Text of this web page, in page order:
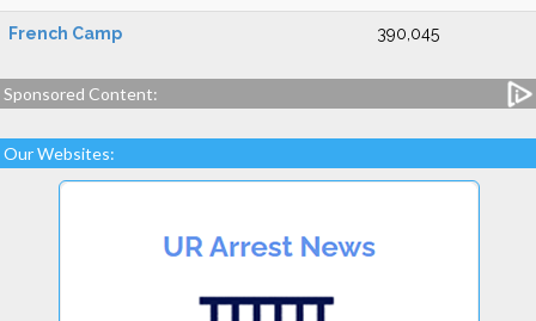
French Camp 390,045
Sponsored Content:
Our Websites: